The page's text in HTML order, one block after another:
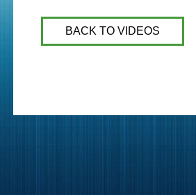
BACK TO VIDEOS